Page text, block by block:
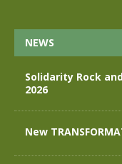
NEWS
Solidarity Rock
2026
New